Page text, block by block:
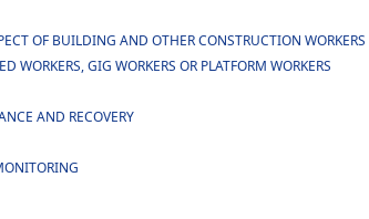
OF BUILDING AND OTHER CONSTRUCTION WORKERS
WORKERS, GIG WORKERS OR PLATFORM WORKERS
AND RECOVERY